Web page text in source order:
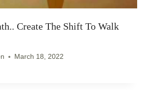
Create The Shift To Walk
March 18, 2022